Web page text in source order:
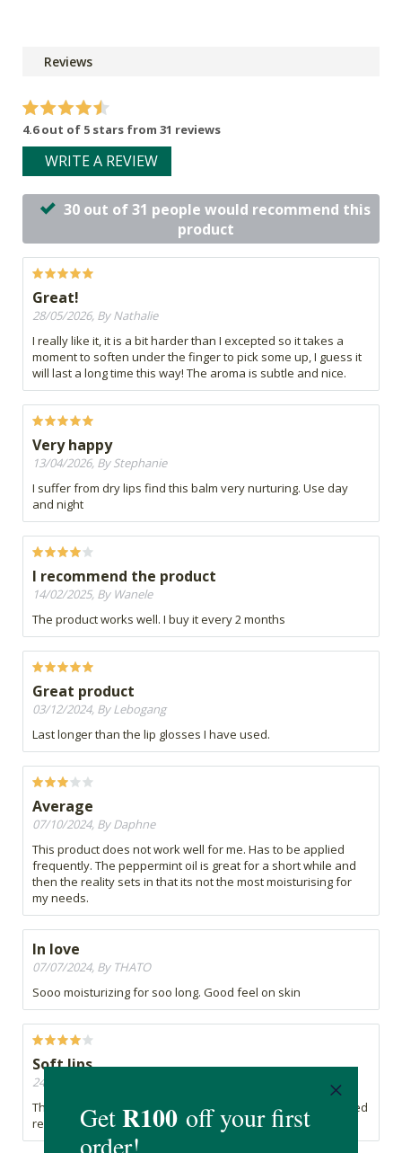
Reviews
4.6 out of 5 stars from 31 reviews
WRITE A REVIEW
30 out of 31 people would recommend this
product
Great!
28/05/2026, By Nathalie
I really like it, it is a bit harder than I excepted so it takes a
moment to soften under the finger to pick some up, I guess it
will last a long time this way! The aroma is subtle and nice.
Very happy
13/04/2026, By Stephanie
I suffer from dry lips find this balm very nurturing. Use day
and night
I recommend the product
14/02/2025, By Wanele
The product works well. I buy it every 2 months
Great product
03/12/2024, By Lebogang
Last longer than the lip glosses I have used.
Average
07/10/2024, By Daphne
This product does not work well for me. Has to be applied
frequently. The peppermint oil is great for a short while and
then the reality sets in that its not the most moisturising for
my needs.
In love
07/07/2024, By THATO
Sooo moisturizing for soo long. Good feel on skin
Soft lips
24/06/2024, By Charmaine
The lip balm works well my lips feels soft, though it does need
reapplication during the day.